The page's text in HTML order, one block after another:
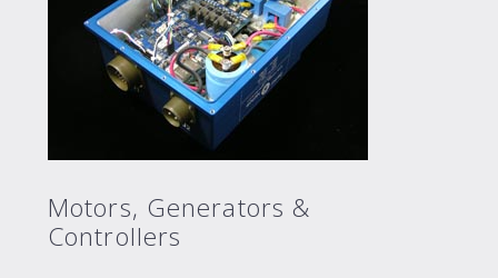
Motors, Generators &
Controllers